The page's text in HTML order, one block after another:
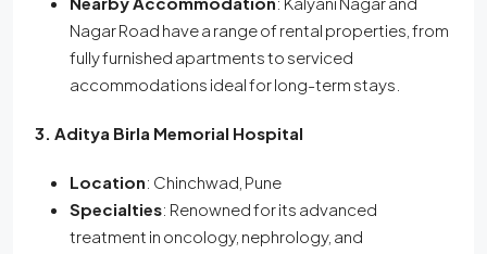
Nagar Road have a range of rental properties, from
fully furnished apartments to serviced
accommodations ideal for long-term stays.
3. Aditya Birla Memorial Hospital
Location: Chinchwad, Pune
Specialties: Renowned for its advanced
treatment in oncology, nephrology, and